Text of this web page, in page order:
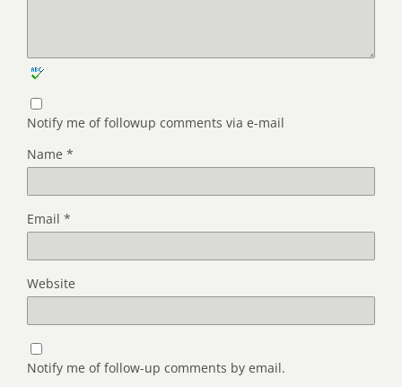
Notify me of followup comments via e-mail
Name *
Email *
Website
Notify me of follow-up comments by email.